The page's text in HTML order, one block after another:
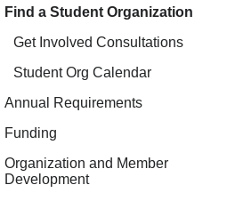
Find a Student Organization
Get Involved Consultations
Student Org Calendar
Annual Requirements
Funding
Organization and Member
Development